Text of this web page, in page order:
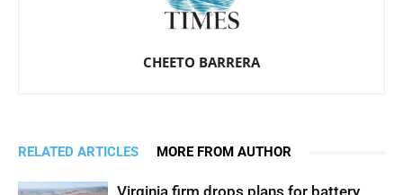
CHEETO BARRERA
RELATED ARTICLES MORE FROM AUTHOR
Virginia firm drops plans for battery